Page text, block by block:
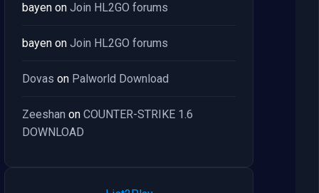
bayen on Join HL2GO forums
bayen on Join HL2GO forums
Dovas on Palworld Download
Zeeshan on COUNTER-STRIKE 1.6
DOWNLOAD